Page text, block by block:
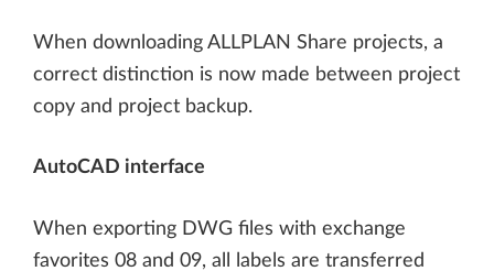
When downloading ALLPLAN Share projects, a
correct distinction is now made between project
copy and project backup.
AutoCAD interface
When exporting DWG files with exchange
favorites 08 and 09, all labels are transferred